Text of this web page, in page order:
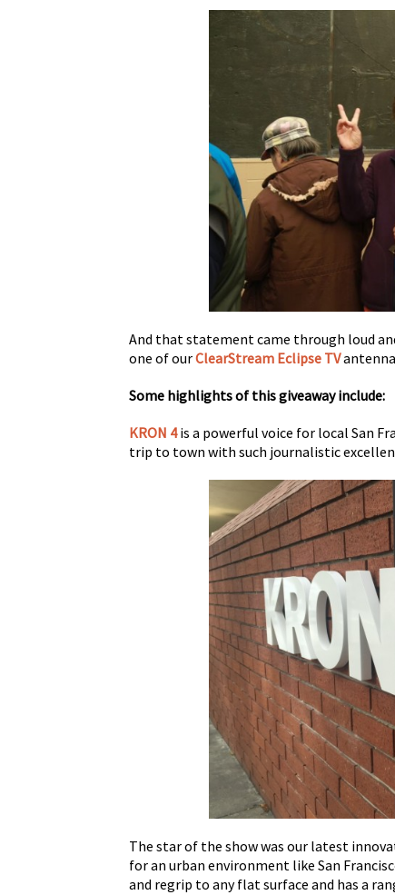
And that statement came through loud
one of ourClearStream Eclipse TV
Some highlights of this giveaway include:
KRON 4is a powerful voice for local San
trip to town with such journalistic
The star of the show was our latest
for an urban environment like San
and regrip to any flat surface and has a